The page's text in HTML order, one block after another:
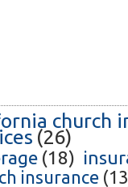
church
(26)
(18)
insurance